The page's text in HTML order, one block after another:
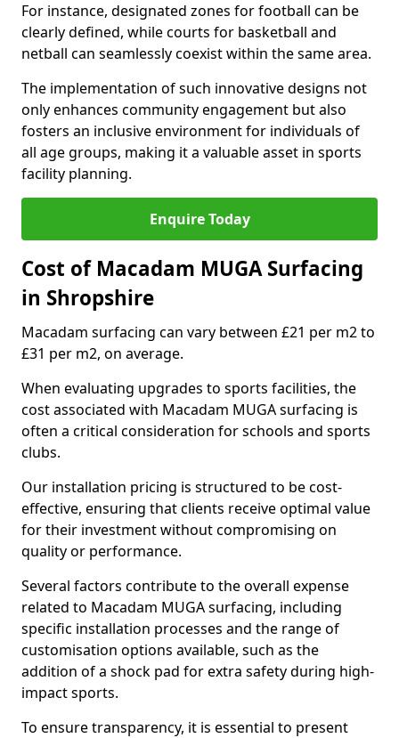
For instance, designated zones for football can be
clearly defined, while courts for basketball and
netball can seamlessly coexist within the same area.
The implementation of such innovative designs not
only enhances community engagement but also
fosters an inclusive environment for individuals of
all age groups, making it a valuable asset in sports
facility planning.
Enquire Today
Cost of Macadam MUGA Surfacing
in Shropshire
Macadam surfacing can vary between £21 per m2 to
£31 per m2, on average.
When evaluating upgrades to sports facilities, the
cost associated with Macadam MUGA surfacing is
often a critical consideration for schools and sports
clubs.
Our installation pricing is structured to be cost-
effective, ensuring that clients receive optimal value
for their investment without compromising on
quality or performance.
Several factors contribute to the overall expense
related to Macadam MUGA surfacing, including
specific installation processes and the range of
customisation options available, such as the
addition of a shock pad for extra safety during high-
impact sports.
To ensure transparency, it is essential to present